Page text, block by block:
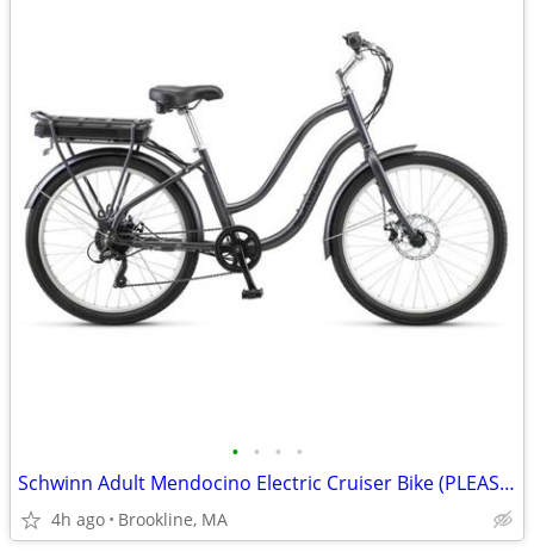
• • • •
Schwinn Adult Mendocino Electric Cruiser Bike (PLEASE READ)
4h ago Brookline, MA